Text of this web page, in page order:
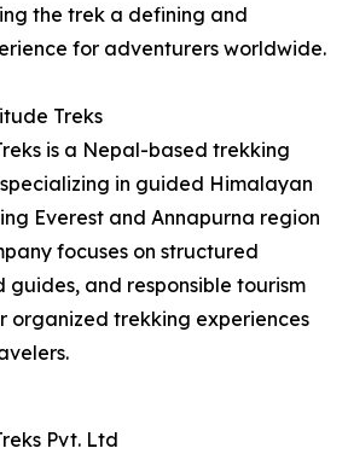
the trek a defining and
for adventurers worldwide.
Treks
is a Nepal-based trekking
in guided Himalayan
Everest and Annapurna region
focuses on structured
guides, and responsible tourism
organized trekking experiences
Pvt. Ltd